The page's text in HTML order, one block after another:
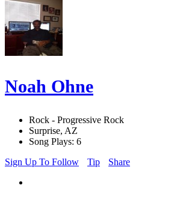
Noah Ohne
Rock - Progressive Rock
Surprise, AZ
Song Plays: 6
Sign Up To Follow
Tip Share